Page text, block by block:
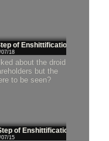
of Enshittification
07/18
about the droid
but the
to be seen?
of Enshittification
07/15